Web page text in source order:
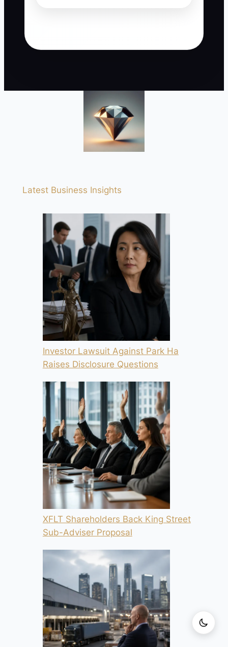
Latest Business Insights
Investor Lawsuit Against Park Ha
Raises Disclosure Questions
XFLT Shareholders Back King Street
Sub-Adviser Proposal